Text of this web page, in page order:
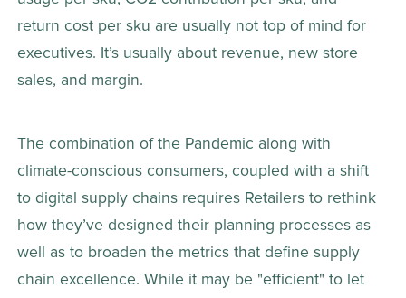
return cost per sku are usually not top of mind for
executives. It’s usually about revenue, new store
sales, and margin.
The combination of the Pandemic along with
climate-conscious consumers, coupled with a shift
to digital supply chains requires Retailers to rethink
how they’ve designed their planning processes as
well as to broaden the metrics that define supply
chain excellence. While it may be "efficient" to let